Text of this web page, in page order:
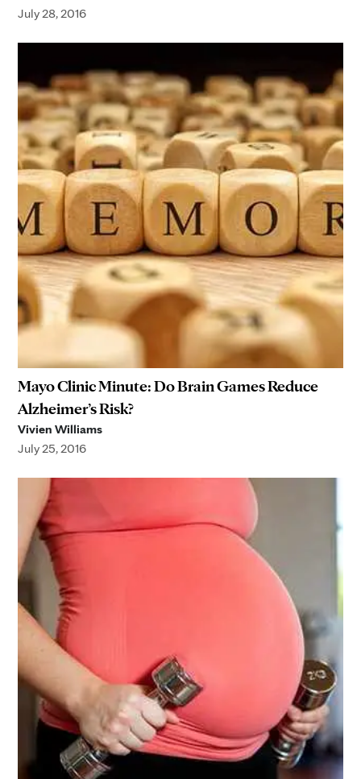
July 28, 2016
Mayo Clinic Minute: Do Brain Games Reduce
Alzheimer’s Risk?
Vivien Williams
July 25, 2016